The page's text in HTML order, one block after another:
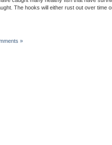
The hooks will either rust out over time
»